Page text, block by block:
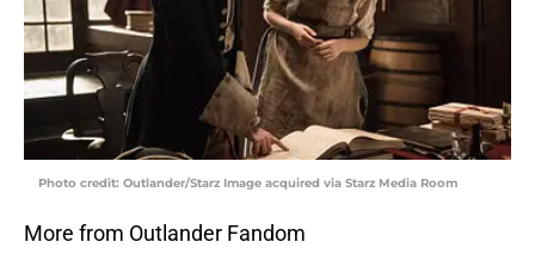
Photo credit: Outlander/Starz Image acquired via Starz Media Room
More from Outlander Fandom